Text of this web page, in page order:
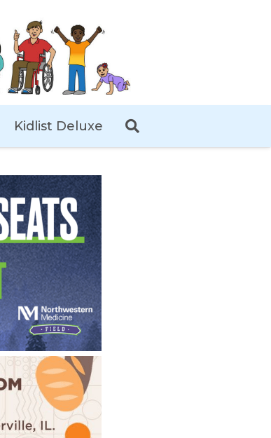
Kidlist Deluxe